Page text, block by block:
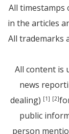
All timestamps
in the articles
All trademarks
All content is
news
dealing) [1] [2]
public
person